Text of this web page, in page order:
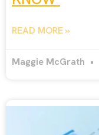
READ MORE »
Maggie McGrath